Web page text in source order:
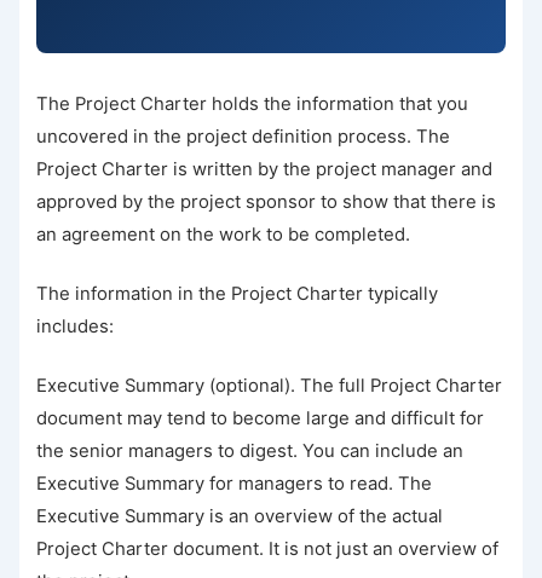
The Project Charter holds the information that you
uncovered in the project definition process. The
Project Charter is written by the project manager and
approved by the project sponsor to show that there is
an agreement on the work to be completed.
The information in the Project Charter typically
includes:
Executive Summary (optional). The full Project Charter
document may tend to become large and difficult for
the senior managers to digest. You can include an
Executive Summary for managers to read. The
Executive Summary is an overview of the actual
Project Charter document. It is not just an overview of